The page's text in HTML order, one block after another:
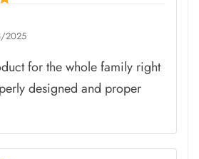
2025
for the whole family right
designed and proper